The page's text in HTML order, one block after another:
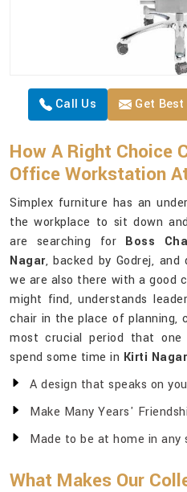
Call Us Get
How A Right Choice
Office Workstation
Simplex furniture has an
the workplace to sit down
are searching for Boss
Nagar, backed by Godrej, and
we are also there with a good
might find, understands
chair in the place of planning,
most crucial period that
spend some time in Kirti Nagar
A design that speaks on
Make Many Years'
Made to be at home in
What Makes Our